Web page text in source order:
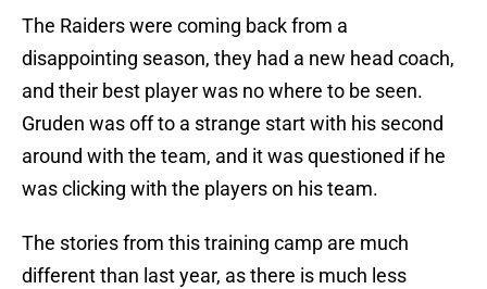
The Raiders were coming back from a
disappointing season, they had a new head coach,
and their best player was no where to be seen.
Gruden was off to a strange start with his second
around with the team, and it was questioned if he
was clicking with the players on his team.
The stories from this training camp are much
different than last year, as there is much less